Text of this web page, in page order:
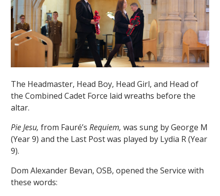
The Headmaster, Head Boy, Head Girl, and Head of
the Combined Cadet Force laid wreaths before the
altar.
Pie Jesu, from Fauré’sRequiem,was sung by George M
(Year 9) and the Last Post was played by Lydia R (Year
9).
Dom Alexander Bevan, OSB, opened the Service with
these words: